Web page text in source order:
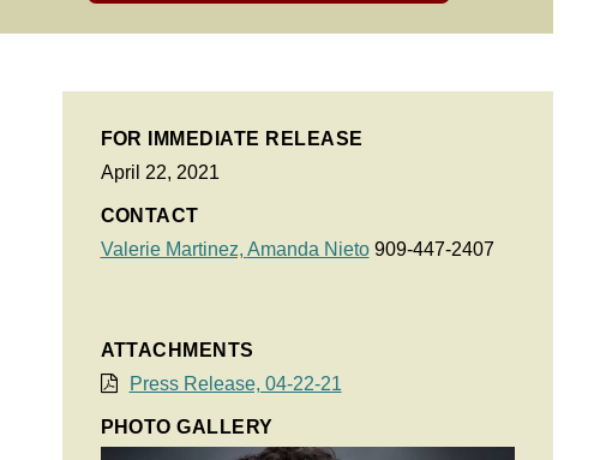
FOR IMMEDIATE RELEASE
April 22, 2021
CONTACT
Valerie Martinez, Amanda Nieto909-447-2407
ATTACHMENTS
Press Release, 04-22-21
PHOTO GALLERY